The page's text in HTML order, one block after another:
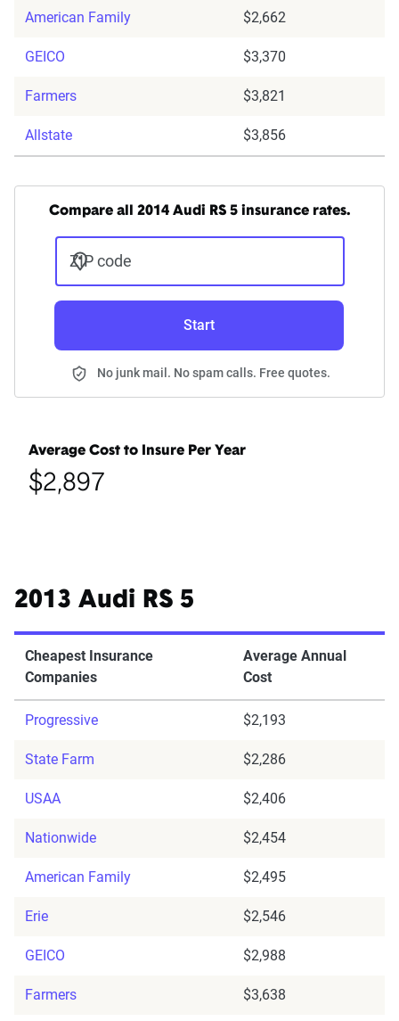
American Family $2,662
GEICO $3,370
Farmers $3,821
Allstate $3,856
Compare all 2014 Audi RS 5 insurance rates.
ZIP code
Start
No junk mail. No spam calls. Free quotes.
Average Cost to Insure Per Year
$2,897
2013 Audi RS 5
Cheapest Insurance
Companies
Average Annual
Cost
Progressive $2,193
State Farm $2,286
USAA $2,406
Nationwide $2,454
American Family $2,495
Erie $2,546
GEICO $2,988
Farmers $3,638